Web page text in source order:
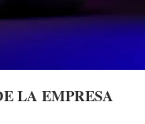
LA EMPRESA